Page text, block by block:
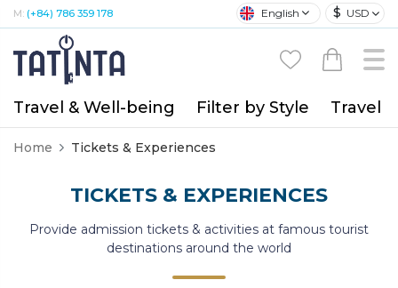
M: (+84) 786 359 178 English $ USD
Travel & Well-being Filter by Style Travel
Home Tickets & Experiences
TICKETS & EXPERIENCES
Provide admission tickets & activities at famous tourist
destinations around the world